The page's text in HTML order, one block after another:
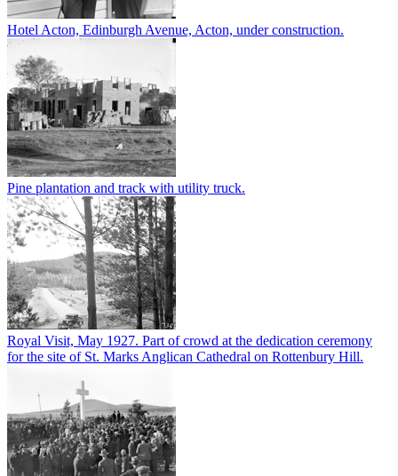
Hotel Acton, Edinburgh Avenue, Acton, under construction.
Pine plantation and track with utility truck.
Royal Visit, May 1927. Part of crowd at the dedication ceremony
for the site of St. Marks Anglican Cathedral on Rottenbury Hill.